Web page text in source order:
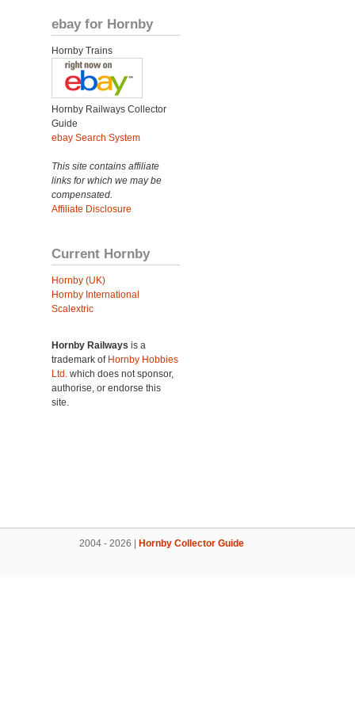
ebay for Hornby
Hornby Trains
Hornby Railways Collector
Guide
ebay Search System
This site contains affiliate
links for which we may be
compensated.
Affiliate Disclosure
Current Hornby
Hornby (UK)
Hornby International
Scalextric
Hornby Railways is a
trademark of Hornby Hobbies
Ltd. which does not sponsor,
authorise, or endorse this
site.
2004 - 2026 | Hornby Collector Guide